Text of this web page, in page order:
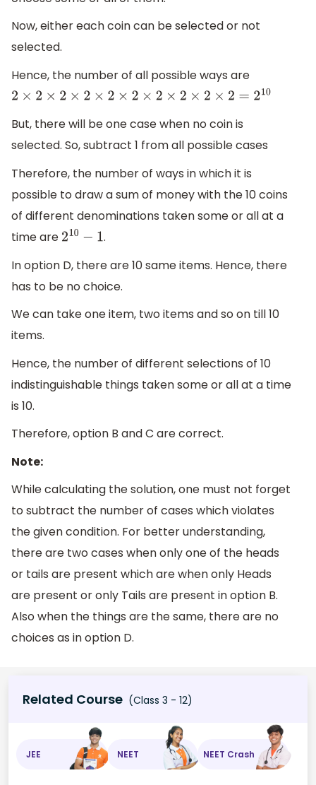
Now, either each coin can be selected or not
selected.
Hence, the number of all possible ways are
2 ×2 ×2 ×2 ×2 × 2× 2× 2× 2× 2 =2 10
But, there will be one case when no coin is
selected. So, subtract 1 from all possible cases
Therefore, the number of ways in which it is
possible to draw a sum of money with the 10 coins
of different denominations taken some or all at a
time are 210 −1
.
In option D, there are 10 same items. Hence, there
has to be no choice.
We can take one item, two items and so on till 10
items.
Hence, the number of different selections of 10
indistinguishable things taken some or all at a time
is 10.
Therefore, option B and C are correct.
Note:
While calculating the solution, one must not forget
to subtract the number of cases which violates
the given condition. For better understanding,
there are two cases when only one of the heads
or tails are present which are when only Heads
are present or only Tails are present in option B.
Also when the things are the same, there are no
choices as in option D.
Related Course (Class 3 - 12)
JEE NEET NEET Crash